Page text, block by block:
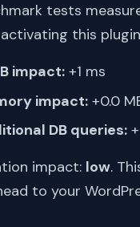
tests
this
impact: +1 ms
impact: +0.0
DB queries:
impact: low.
to your